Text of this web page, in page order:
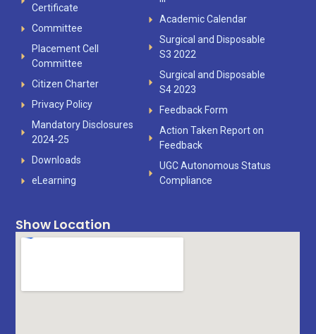
Certificate
Committee
Placement Cell
Committee
Citizen Charter
Privacy Policy
Mandatory Disclosures
2024-25
Downloads
eLearning
Academic Calendar
Surgical and Disposable
S3 2022
Surgical and Disposable
S4 2023
Feedback Form
Action Taken Report on
Feedback
UGC Autonomous Status
Compliance
Show Location